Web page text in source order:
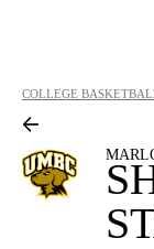
COLLEGE